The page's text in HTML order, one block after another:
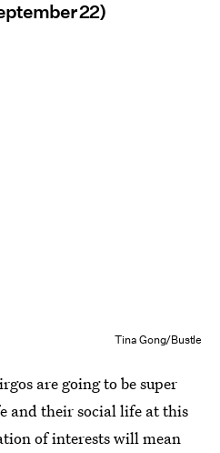
22)
Tina Gong/Bustle
are going to be super
and their social life at this
of interests will mean